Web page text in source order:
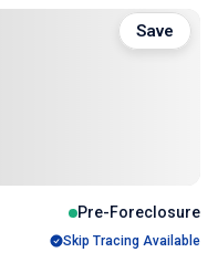
Pre-Foreclosure
Skip Tracing Available
Save